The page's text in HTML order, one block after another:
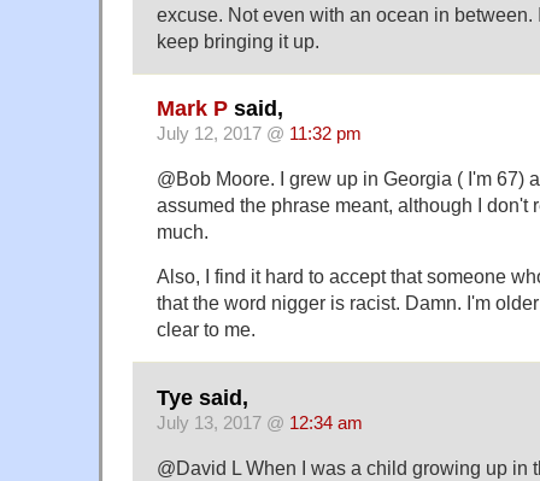
excuse. Not even with an ocean in between.
keep bringing it up.
Mark P said,
July 12, 2017 @ 11:32 pm
@Bob Moore. I grew up in Georgia ( I'm 67)
assumed the phrase meant, although I don't
much.
Also, I find it hard to accept that someone
that the word nigger is racist. Damn. I'm
clear to me.
Tye said,
July 13, 2017 @ 12:34 am
@David L When I was a child growing up in